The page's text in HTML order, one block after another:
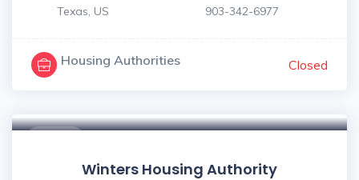
Texas, US 903-342-6977
Housing Authorities Closed
Winters Housing Authority